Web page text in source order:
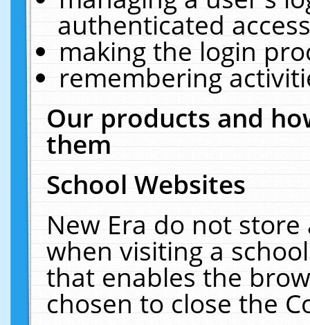
authenticated
making the login
remembering
Our products and
them
School Websites
New Era do not
when visiting a
that enables the
chosen to close the